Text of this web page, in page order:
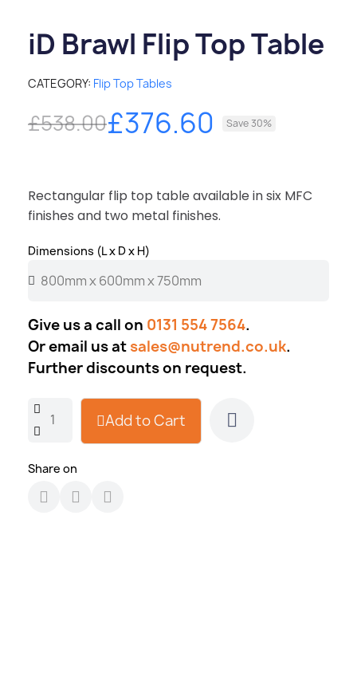
iD Brawl Flip Top Table
CATEGORY Flip Top Tables
£538.00£376.60 Save 30%
Rectangular flip top table available in six MFC
finishes and two metal finishes.
Dimensions (L x D x H)
Give us a call on 0131 554 7564.
Or email us at sales@nutrend.co.uk.
Further discounts on request.
Add to Cart
Share on